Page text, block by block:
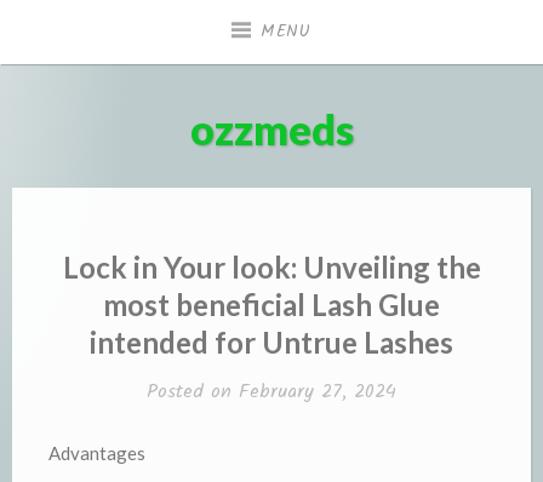
MENU
ozzmeds
Lock in Your look: Unveiling the
most beneficial Lash Glue
intended for Untrue Lashes
Posted on February 27, 2024
Advantages